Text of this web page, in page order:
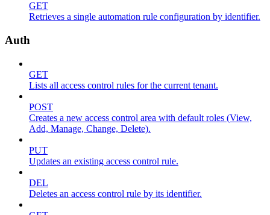
GET
Retrieves a single automation rule configuration by identifier.
Auth
GET
Lists all access control rules for the current tenant.
POST
Creates a new access control area with default roles (View,
Add, Manage, Change, Delete).
PUT
Updates an existing access control rule.
DEL
Deletes an access control rule by its identifier.